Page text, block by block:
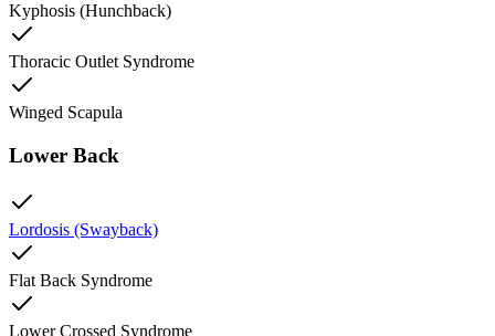
Kyphosis (Hunchback)
Thoracic Outlet Syndrome
Winged Scapula
Lower Back
Lordosis (Swayback)
Flat Back Syndrome
Lower Crossed Syndrome